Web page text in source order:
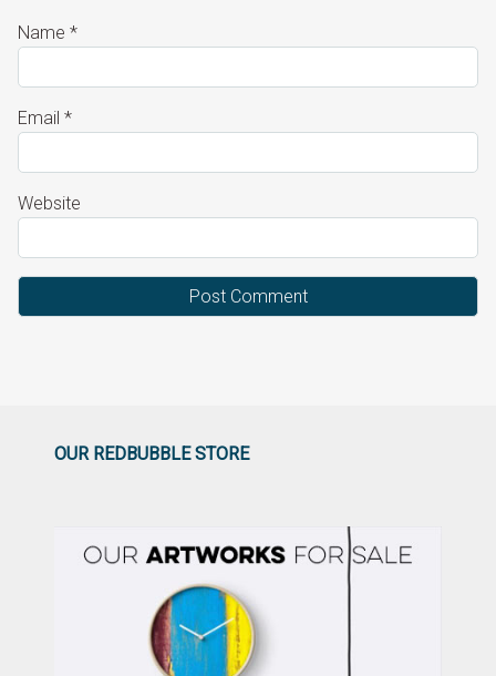
Name *
Email *
Website
OUR REDBUBBLE STORE